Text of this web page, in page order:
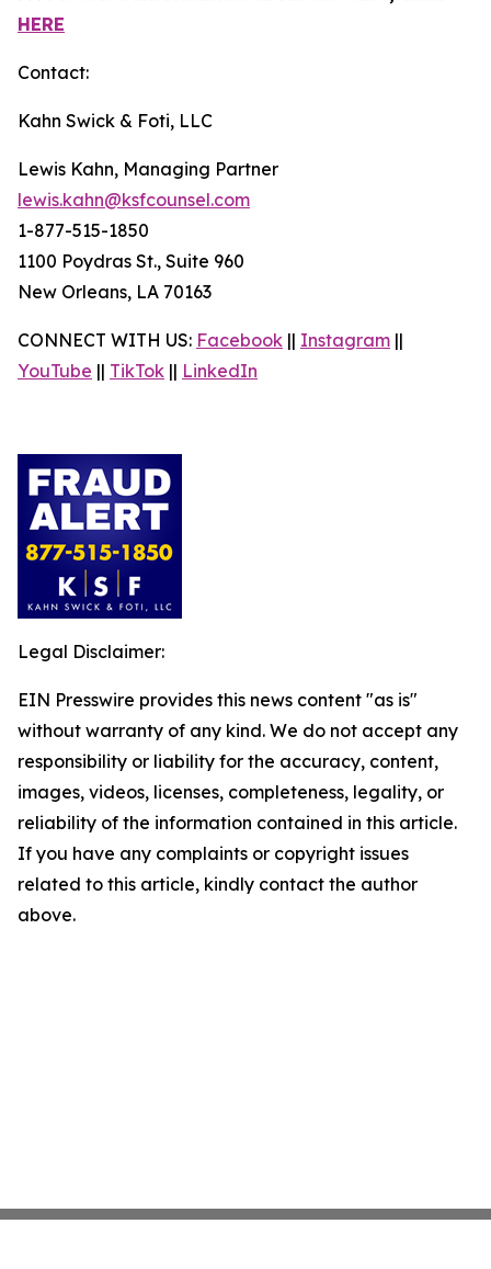
HERE
Contact:
Kahn Swick & Foti, LLC
Lewis Kahn, Managing Partner
lewis.kahn@ksfcounsel.com
1-877-515-1850
1100 Poydras St., Suite 960
New Orleans, LA 70163
CONNECT WITH US: Facebook || Instagram ||
YouTube || TikTok || LinkedIn
Legal Disclaimer:
EIN Presswire provides this news content "as is"
without warranty of any kind. We do not accept any
responsibility or liability for the accuracy, content,
images, videos, licenses, completeness, legality, or
reliability of the information contained in this article.
If you have any complaints or copyright issues
related to this article, kindly contact the author
above.